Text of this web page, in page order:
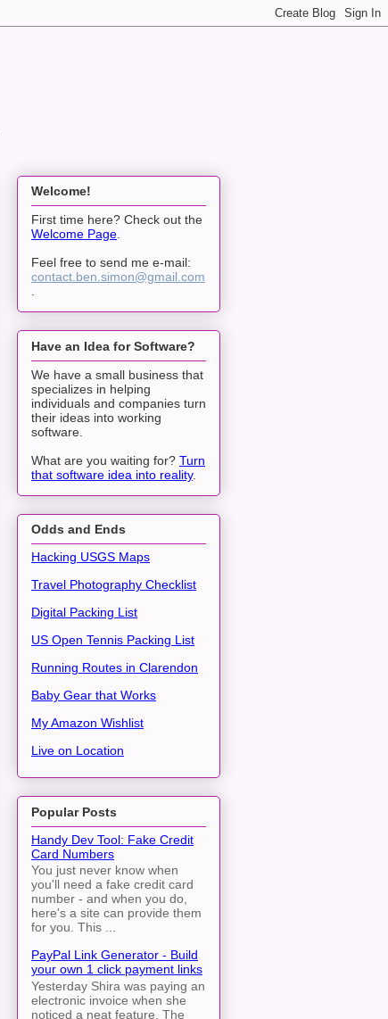
Welcome!
First time here? Check out the
Welcome Page.
Feel free to send me e-mail:
contact.ben.simon@gmail.com
.
Have an Idea for Software?
We have a small business that
specializes in helping
individuals and companies turn
their ideas into working
software.
What are you waiting for? Turn
that software idea into reality.
Odds and Ends
Hacking USGS Maps
Travel Photography Checklist
Digital Packing List
US Open Tennis Packing List
Running Routes in Clarendon
Baby Gear that Works
My Amazon Wishlist
Live on Location
Popular Posts
Handy Dev Tool: Fake Credit
Card Numbers
You just never know when
you'll need a fake credit card
number - and when you do,
here's a site can provide them
for you. This ...
PayPal Link Generator - Build
your own 1 click payment links
Yesterday Shira was paying an
electronic invoice when she
noticed a neat feature. The